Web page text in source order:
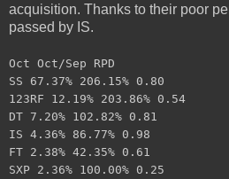
acquisition. Thanks to their poor
passed by IS.
Oct Oct/Sep RPD
SS 67.37% 206.15% 0.80
123RF 12.19% 203.86% 0.54
DT 7.20% 102.82% 0.81
IS 4.36% 86.77% 0.98
FT 2.38% 42.35% 0.61
SXP 2.36% 100.00% 0.25